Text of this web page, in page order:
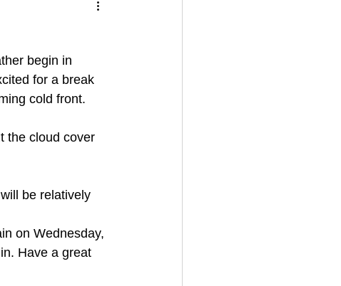
for a break
cold front.
the cloud cover
be relatively
on Wednesday,
Have a great